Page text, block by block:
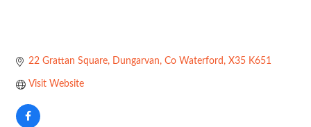
22 Grattan Square Dungarvan Co Waterford X35 K651
Visit Website